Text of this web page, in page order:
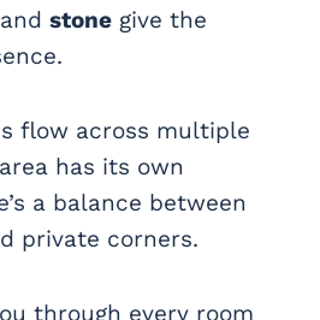
and stone give the
flow across multiple
has its own
a balance between
private corners.
through every room